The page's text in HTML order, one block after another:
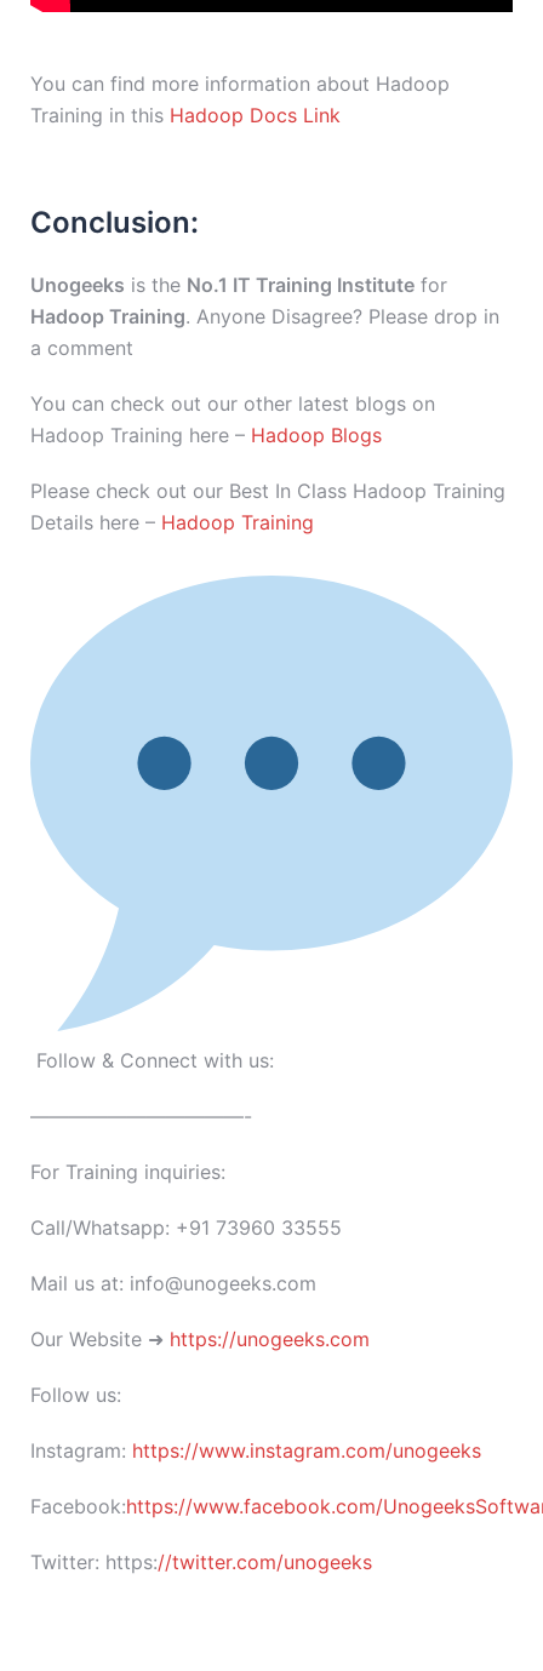
You can find more information about Hadoop
Training in this Hadoop Docs Link
Conclusion:
Unogeeks is the No.1 IT Training Institute for
Hadoop Training. Anyone Disagree? Please drop in
a comment
You can check out our other latest blogs on
Hadoop Training here – Hadoop Blogs
Please check out our Best In Class Hadoop Training
Details here – Hadoop Training
Follow & Connect with us:
———————————-
For Training inquiries:
Call/Whatsapp: +91 73960 33555
Mail us at: info@unogeeks.com
Our Website ➜ https://unogeeks.com
Follow us:
Instagram: https://www.instagram.com/unogeeks
Facebook:https://www.facebook.com/
Twitter: https://twitter.com/unogeeks